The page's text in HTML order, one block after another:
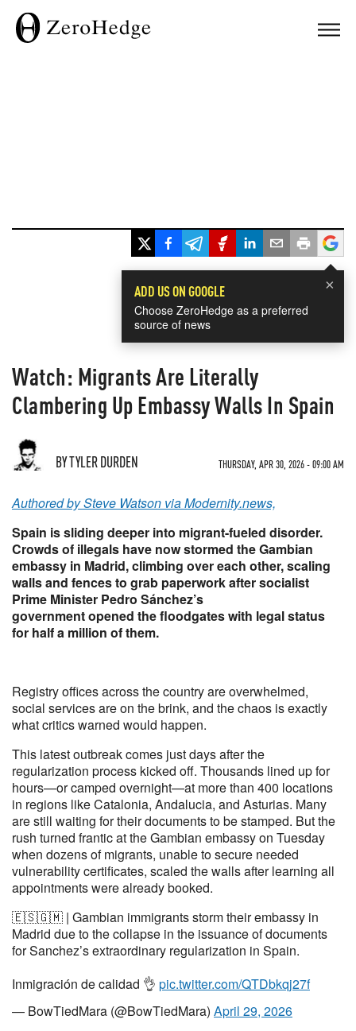
×
ADD US ON GOOGLE
Choose ZeroHedge as a preferred
source of news
Watch: Migrants Are Literally
Clambering Up Embassy Walls In Spain
BY TYLER DURDEN THURSDAY, APR 30, 2026 - 09:00 AM
Authored by Steve Watson via Modernity.news,
Spain is sliding deeper into migrant-fueled disorder.
Crowds of illegals have now stormed the Gambian
embassy in Madrid, climbing over each other, scaling
walls and fences to grab paperwork after socialist
Prime Minister Pedro Sánchez’s
government opened the floodgates with legal status
for half a million of them.
Registry offices across the country are overwhelmed,
social services are on the brink, and the chaos is exactly
what critics warned would happen.
This latest outbreak comes just days after the
regularization process kicked off. Thousands lined up for
hours—or camped overnight—at more than 400 locations
in regions like Catalonia, Andalucia, and Asturias. Many
are still waiting for their documents to be stamped. But the
rush turned frantic at the Gambian embassy on Tuesday
when dozens of migrants, unable to secure needed
vulnerability certificates, scaled the walls after learning all
appointments were already booked.
🇪🇸🇬🇲 | Gambian immigrants storm their embassy in
Madrid due to the collapse in the issuance of documents
for Sanchez’s extraordinary regularization in Spain.
Inmigración de calidad 👌 pic.twitter.com/QTDbkqj27f
— BowTiedMara (@BowTiedMara) April 29, 2026